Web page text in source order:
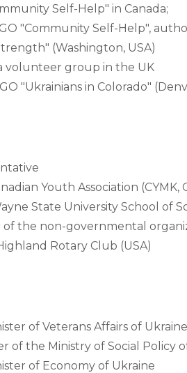
Self-Help" in Canada;
"Community Self-Help",
(Washington, USA)
volunteer group in the UK
"Ukrainians in Colorado"
Youth Association (CYMK,
State University School of
the non-governmental
Rotary Club (USA)
of Veterans Affairs of Ukraine
of the Ministry of Social Policy
of Economy of Ukraine